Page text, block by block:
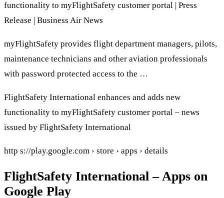
functionality to myFlightSafety customer portal | Press
Release | Business Air News
myFlightSafety provides flight department managers, pilots,
maintenance technicians and other aviation professionals
with password protected access to the …
FlightSafety International enhances and adds new
functionality to myFlightSafety customer portal – news
issued by FlightSafety International
http s://play.google.com › store › apps › details
FlightSafety International – Apps on
Google Play